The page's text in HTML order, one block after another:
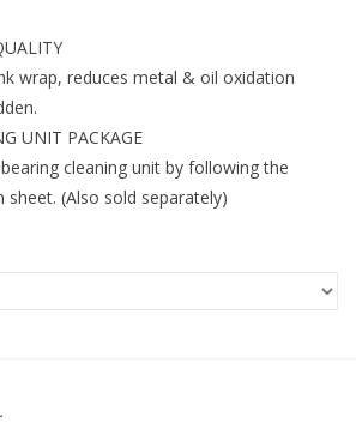
wrap, reduces metal & oil oxidation
UNIT PACKAGE
cleaning unit by following the
sheet. (Also sold separately)